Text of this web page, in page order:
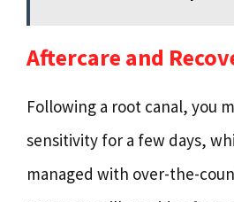
Aftercare and
Following a root canal, you
sensitivity for a few days,
managed with over-the-